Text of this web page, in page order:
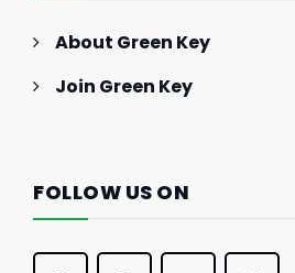
About Green Key
Join Green Key
FOLLOW US ON